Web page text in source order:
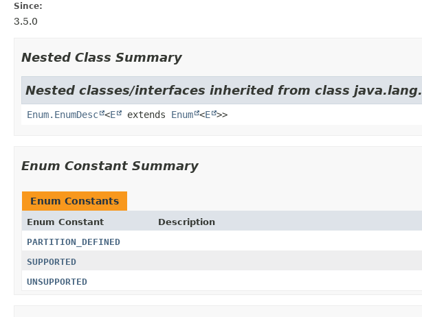
Since:
3.5.0
Nested Class Summary
Nested classes/interfaces inherited from class java.lang.
Enum.EnumDesc <E extends Enum <E >>
Enum Constant Summary
Enum Constants
Enum Constant
Description
PARTITION_DEFINED
SUPPORTED
UNSUPPORTED